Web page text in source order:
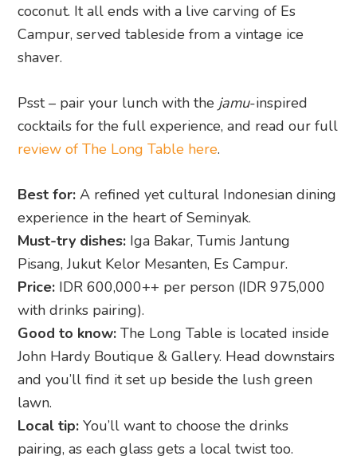
coconut. It all ends with a live carving of Es
Campur, served tableside from a vintage ice
shaver.
Psst – pair your lunch with the jamu-inspired
cocktails for the full experience, and read our full
review of The Long Table here.
Best for: A refined yet cultural Indonesian dining
experience in the heart of Seminyak.
Must-try dishes: Iga Bakar, Tumis Jantung
Pisang, Jukut Kelor Mesanten, Es Campur.
Price: IDR 600,000++ per person (IDR 975,000
with drinks pairing).
Good to know: The Long Table is located inside
John Hardy Boutique & Gallery. Head downstairs
and you’ll find it set up beside the lush green
lawn.
Local tip: You’ll want to choose the drinks
pairing, as each glass gets a local twist too.